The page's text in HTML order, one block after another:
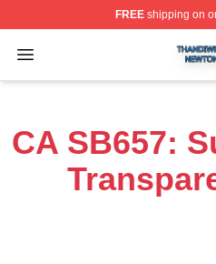
FREEshipping on
Open menu
Thandiwe Newton Shop
CA SB657: